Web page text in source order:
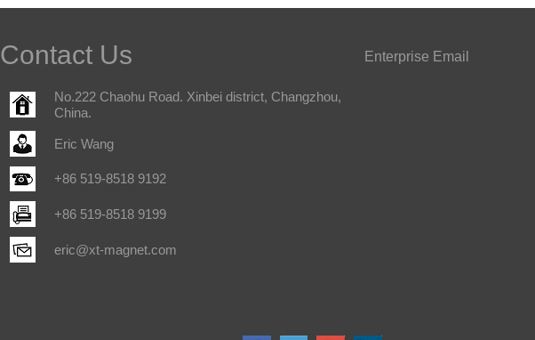
Contact Us
No.222 Chaohu Road. Xinbei district, Changzhou,
China.
Eric Wang
+86 519-8518 9192
+86 519-8518 9199
eric@xt-magnet.com
Enterprise Email